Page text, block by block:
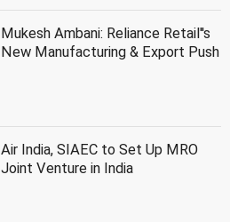
Mukesh Ambani: Reliance Retail''s
New Manufacturing & Export Push
Air India, SIAEC to Set Up MRO
Joint Venture in India